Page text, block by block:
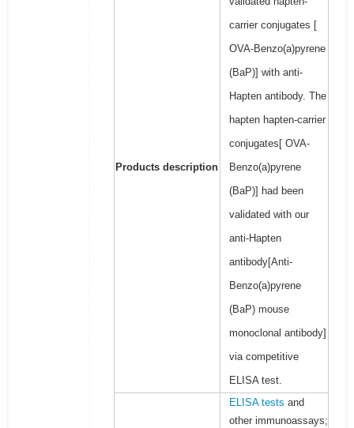
Products description
carrier conjugates [
OVA-Benzo(a)pyrene
(BaP)] with anti-
Hapten antibody. The
hapten hapten-carrier
conjugates[ OVA-
Benzo(a)pyrene
(BaP)] had been
validated with our
anti-Hapten
antibody[Anti-
Benzo(a)pyrene
(BaP) mouse
monoclonal antibody]
via competitive
ELISA test.
ELISA tests and
other immunoassays;